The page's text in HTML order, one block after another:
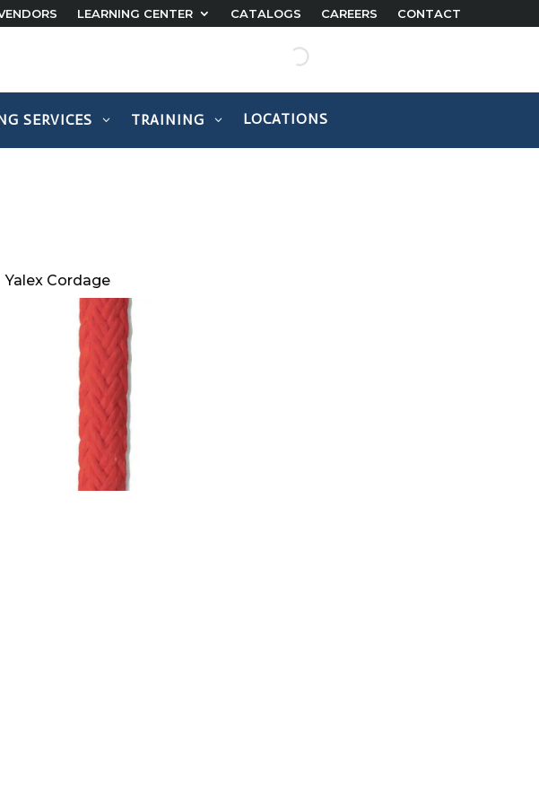
LEARNING CENTER CATALOGS CAREERS CONTACT
SERVICES TRAINING LOCATIONS
Yalex Cordage